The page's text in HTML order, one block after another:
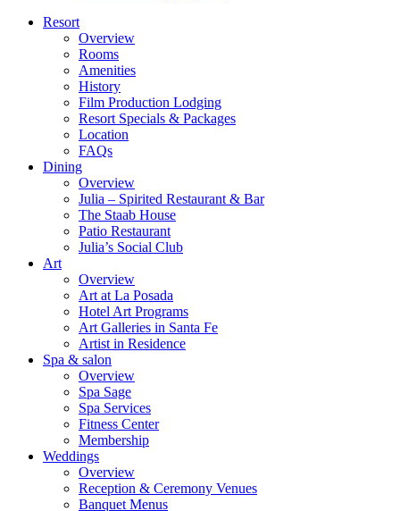
Resort
Overview
Rooms
Amenities
History
Film Production Lodging
Resort Specials & Packages
Location
FAQs
Dining
Overview
Julia – Spirited Restaurant & Bar
The Staab House
Patio Restaurant
Julia’s Social Club
Art
Overview
Art at La Posada
Hotel Art Programs
Art Galleries in Santa Fe
Artist in Residence
Spa & salon
Overview
Spa Sage
Spa Services
Fitness Center
Membership
Weddings
Overview
Reception & Ceremony Venues
Banquet Menus